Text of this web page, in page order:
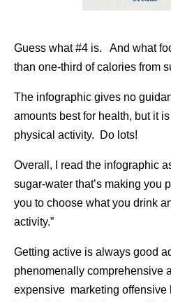
Guess what #4 is. And what
than one-third of calories from
The infographic gives no
amounts best for health, but it
physical activity. Do lots!
Overall, I read the infographic
sugar-water that’s making you
you to choose what you drink
activity.”
Getting active is always good
phenomenally comprehensive
expensive marketing offensive